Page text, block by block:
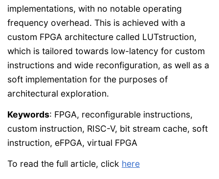
implementations, with no notable operating
frequency overhead. This is achieved with a
custom FPGA architecture called LUTstruction,
which is tailored towards low-latency for custom
instructions and wide reconfiguration, as well as a
soft implementation for the purposes of
architectural exploration.
Keywords: FPGA, reconfigurable instructions,
custom instruction, RISC-V, bit stream cache, soft
instruction, eFPGA, virtual FPGA
To read the full article, click here